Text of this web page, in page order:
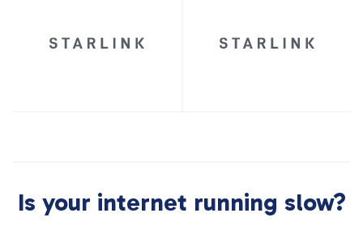
Is your internet running slow?